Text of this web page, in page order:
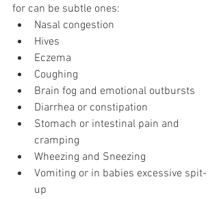
for can be subtle ones:
Nasal congestion
Hives
Eczema
Coughing
Brain fog and emotional outbursts
Diarrhea or constipation
Stomach or intestinal pain and
cramping
Wheezing and Sneezing
Vomiting or in babies excessive spit-
up